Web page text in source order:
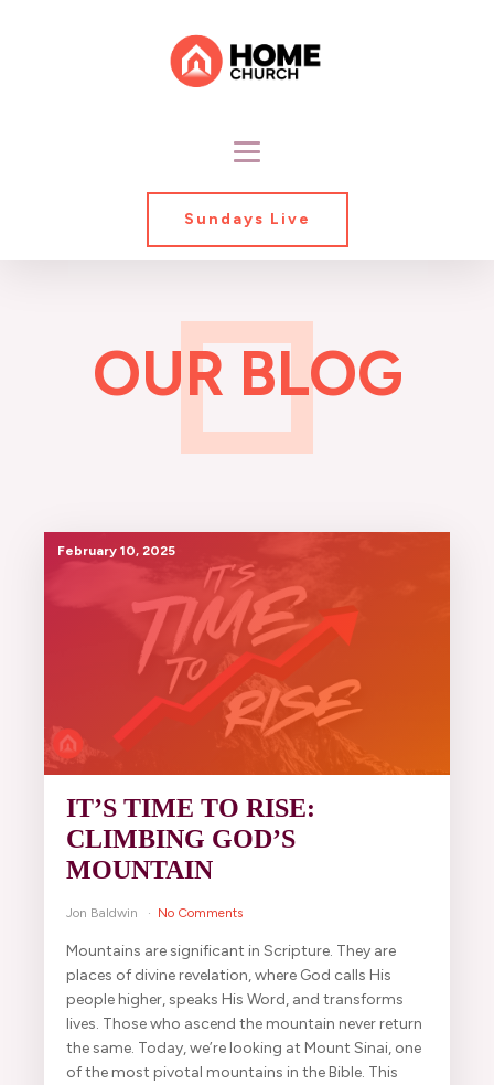
Sundays Live
OUR BLOG
February 10, 2025
IT’S TIME TO RISE:
CLIMBING GOD’S
MOUNTAIN
Jon Baldwin No Comments
Mountains are significant in Scripture. They are
places of divine revelation, where God calls His
people higher, speaks His Word, and transforms
lives. Those who ascend the mountain never return
the same. Today, we’re looking at Mount Sinai, one
of the most pivotal mountains in the Bible. This